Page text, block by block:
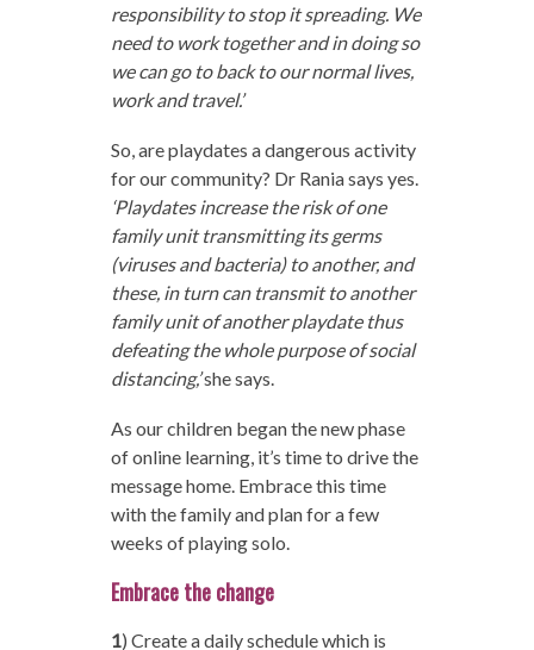
responsibility to stop it spreading. We
need to work together and in doing so
we can go to back to our normal lives,
work and travel.’
So, are playdates a dangerous activity
for our community? Dr Rania says yes.
‘Playdates increase the risk of one
family unit transmitting its germs
(viruses and bacteria) to another, and
these, in turn can transmit to another
family unit of another playdate thus
defeating the whole purpose of social
distancing,’she says.
As our children began the new phase
of online learning, it’s time to drive the
message home. Embrace this time
with the family and plan for a few
weeks of playing solo.
Embrace the change
1) Create a daily schedule which is